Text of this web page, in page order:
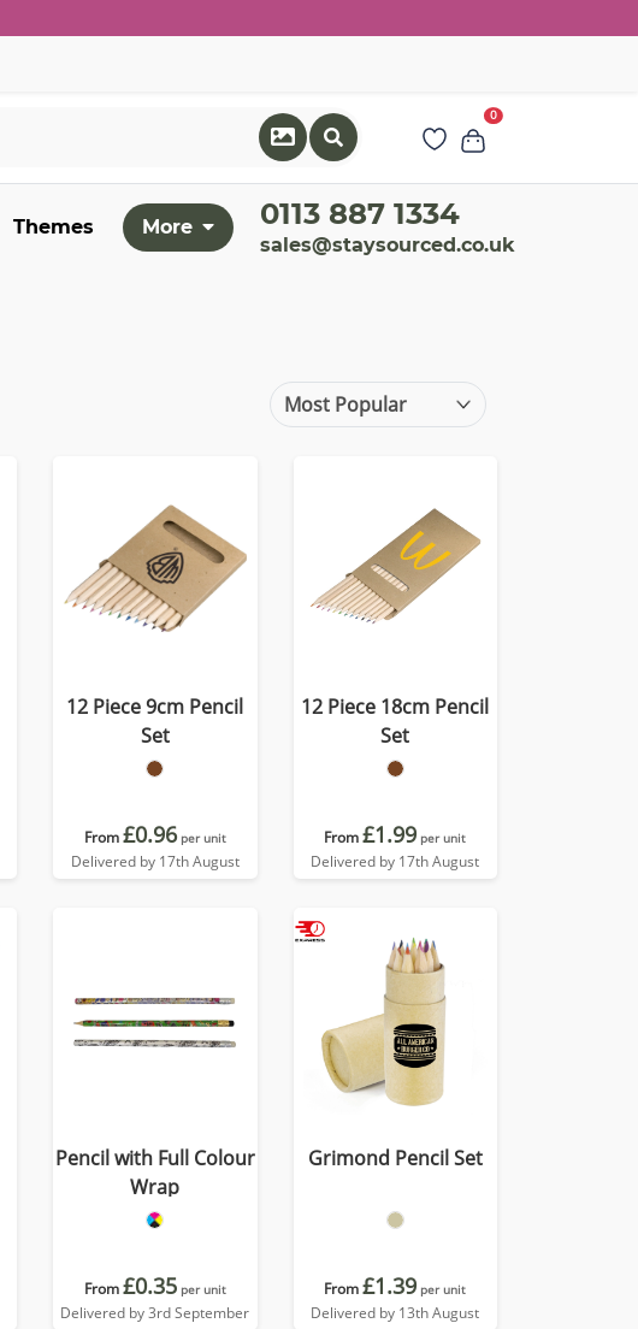
0
Themes More 0113 887 1334
sales@staysourced.co.uk
12 Piece 9cm Pencil
Set
From£0.96 per unit
Delivered by 17th August
12 Piece 18cm Pencil
Set
From£1.99 per unit
Delivered by 17th August
Pencil with Full Colour
Wrap
From£0.35 per unit
Delivered by 3rd September
Grimond Pencil Set
From£1.39 per unit
Delivered by 13th August